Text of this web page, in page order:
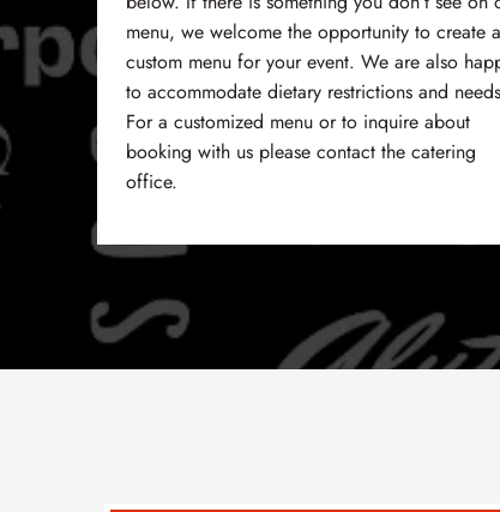
menu, we welcome the opportunity to create a
custom menu for your event. We are also
to accommodate dietary restrictions and
For a customized menu or to inquire about
booking with us please contact the catering
office.